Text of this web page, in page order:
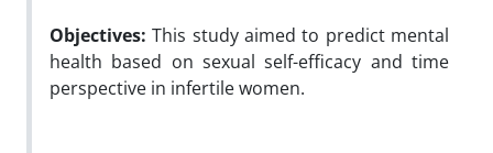
Objectives: This study aimed to predict mental
health based on sexual self-efficacy and time
perspective in infertile women.